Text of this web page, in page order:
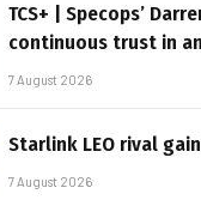
TCS+ | Specops’
continuous trust in
7 August 2026
Starlink LEO rival
7 August 2026